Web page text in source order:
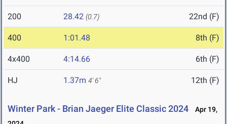
200 28.42 (0.7) 22nd (F)
400 1:01.48 8th (F)
4x400 4:14.66 6th (F)
HJ 1.37m 4' 6" 12th (F)
Winter Park - Brian Jaeger Elite Classic 2024
Apr 19,